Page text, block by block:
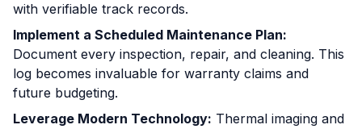
with verifiable track records.
Implement a Scheduled Maintenance Plan:
Document every inspection, repair, and cleaning. This
log becomes invaluable for warranty claims and
future budgeting.
Leverage Modern Technology: Thermal imaging and